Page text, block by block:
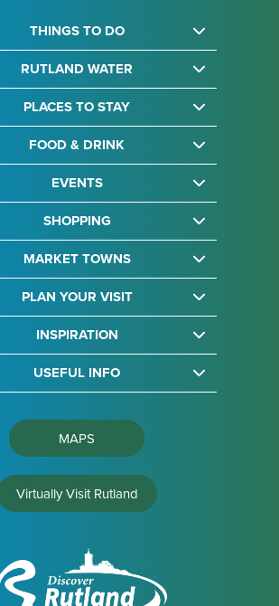
THINGS TO DO
RUTLAND WATER
PLACES TO STAY
FOOD & DRINK
EVENTS
SHOPPING
MARKET TOWNS
PLAN YOUR VISIT
INSPIRATION
USEFUL INFO
MAPS
Virtually Visit Rutland